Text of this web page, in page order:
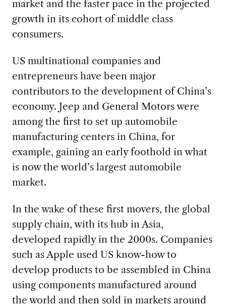
market and the faster pace in the projected
growth in its cohort of middle class
consumers.
US multinational companies and
entrepreneurs have been major
contributors to the development of China’s
economy. Jeep and General Motors were
among the first to set up automobile
manufacturing centers in China, for
example, gaining an early foothold in what
is now the world’s largest automobile
market.
In the wake of these first movers, the global
supply chain, with its hub in Asia,
developed rapidly in the 2000s. Companies
such as Apple used US know-how to
develop products to be assembled in China
using components manufactured around
the world and then sold in markets around